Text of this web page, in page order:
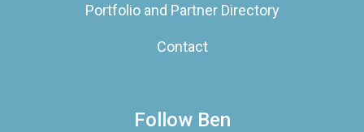
Portfolio and Partner Directory
Contact
Follow Ben